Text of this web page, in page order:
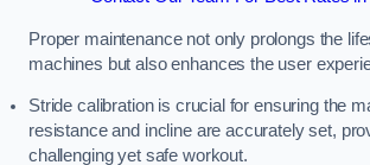
Proper maintenance not only prolongs the
machines but also enhances the user
Stride calibration is crucial for ensuring the
resistance and incline are accurately set,
challenging yet safe workout.